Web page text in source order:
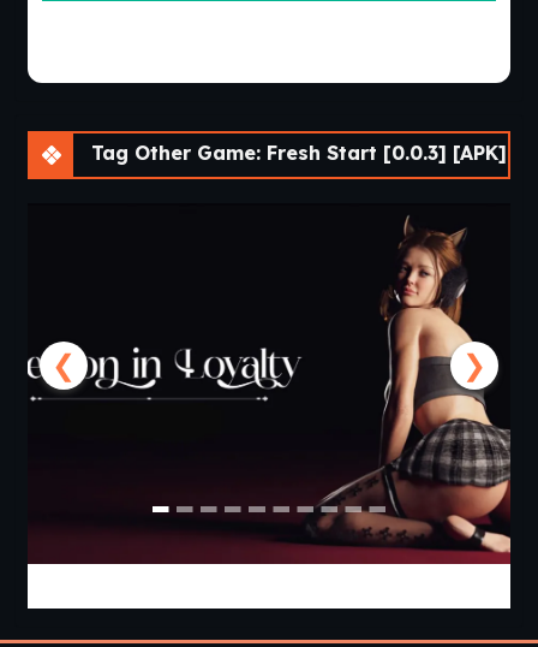
Tag Other Game: Fresh Start [0.0.3] [APK]
❮ ❯